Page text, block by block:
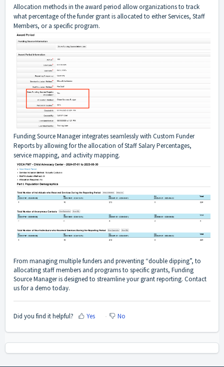
Allocation methods in the award period allow organizations to track
what percentage of the funder grant is allocated to either Services, Staff
Members, or a specific program.
Funding Source Manager integrates seamlessly with Custom Funder
Reports by allowing for the allocation of Staff Salary Percentages,
service mapping, and activity mapping.
From managing multiple funders and preventing “double dipping”, to
allocating staff members and programs to specific grants, Funding
Source Manager is designed to streamline your grant reporting. Contact
us for a demo today.
Did you find it helpful? Yes No